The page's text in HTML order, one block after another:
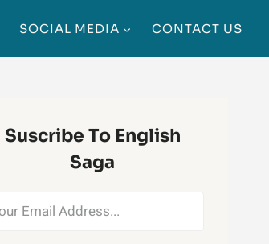
SOCIAL MEDIA CONTACT US
Suscribe To English
Saga